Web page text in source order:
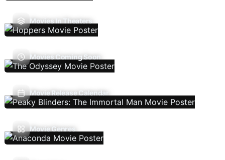
Movies In Theaters
Movies Coming Soon
Movie Release Calendar
Movie Genres